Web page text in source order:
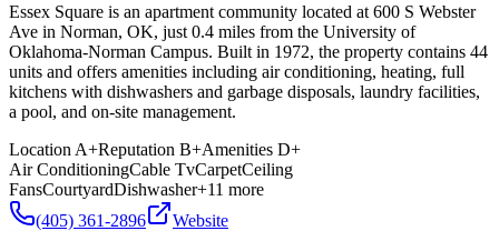
Essex Square is an apartment community located at 600 S Webster
Ave in Norman, OK, just 0.4 miles from the University of
Oklahoma-Norman Campus. Built in 1972, the property contains 44
units and offers amenities including air conditioning, heating, full
kitchens with dishwashers and garbage disposals, laundry facilities,
a pool, and on-site management.
Location A+Reputation B+Amenities D+
Air ConditioningCable TvCarpetCeiling
FansCourtyardDishwasher+11 more
(405) 361-2896
Website